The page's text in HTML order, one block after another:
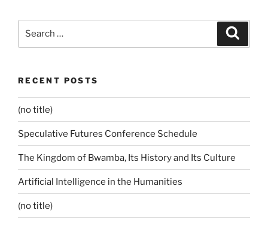
RECENT POSTS
(no title)
Speculative Futures Conference Schedule
The Kingdom of Bwamba, Its History and Its Culture
Artificial Intelligence in the Humanities
(no title)